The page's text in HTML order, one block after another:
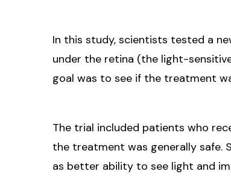
In this study, scientists tested a
under the retina (the light-
goal was to see if the treatment
The trial included patients who
the treatment was generally safe.
as better ability to see light and